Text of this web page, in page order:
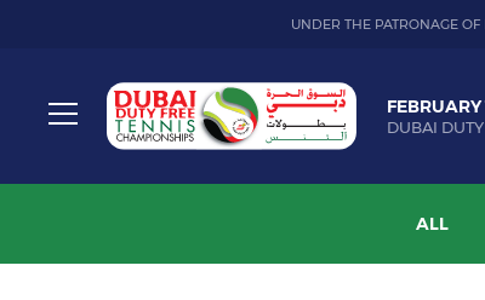
UNDER THE PATRONAGE
Toggle
Dubai
Duty
Free
Tennis
FEBRUARY
DUBAI
ALL